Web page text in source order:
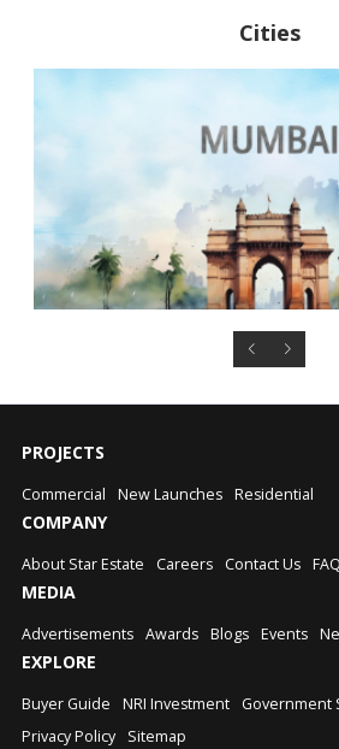
Cities
PROJECTS
Commercial New Launches Residential
COMPANY
About Star Estate Careers Contact Us
MEDIA
Advertisements Awards Blogs Events
EXPLORE
Buyer Guide NRI Investment Government
Privacy Policy
Sitemap